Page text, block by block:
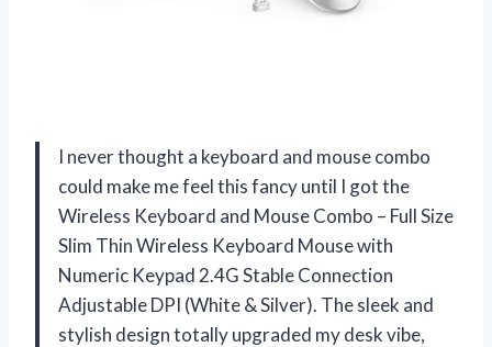
I never thought a keyboard and mouse combo
could make me feel this fancy until I got the
Wireless Keyboard and Mouse Combo – Full Size
Slim Thin Wireless Keyboard Mouse with
Numeric Keypad 2.4G Stable Connection
Adjustable DPI (White & Silver). The sleek and
stylish design totally upgraded my desk vibe,